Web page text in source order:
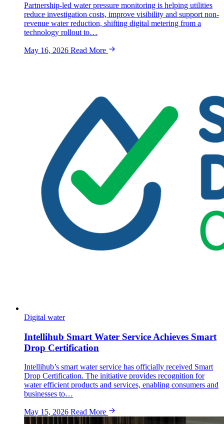
Partnership-led water pressure monitoring is helping utilities
reduce investigation costs, improve visibility and support non-
revenue water reduction, shifting digital metering from a
technology rollout to…
May 16, 2026 Read More
Digital water
Intellihub Smart Water Service Achieves Smart
Drop Certification
Intellihub’s smart water service has officially received Smart
Drop Certification. The initiative provides recognition for
water efficient products and services, enabling consumers and
businesses to…
May 15, 2026 Read More